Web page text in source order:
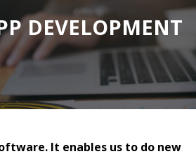
DEVELOPMENT
It enables us to do new